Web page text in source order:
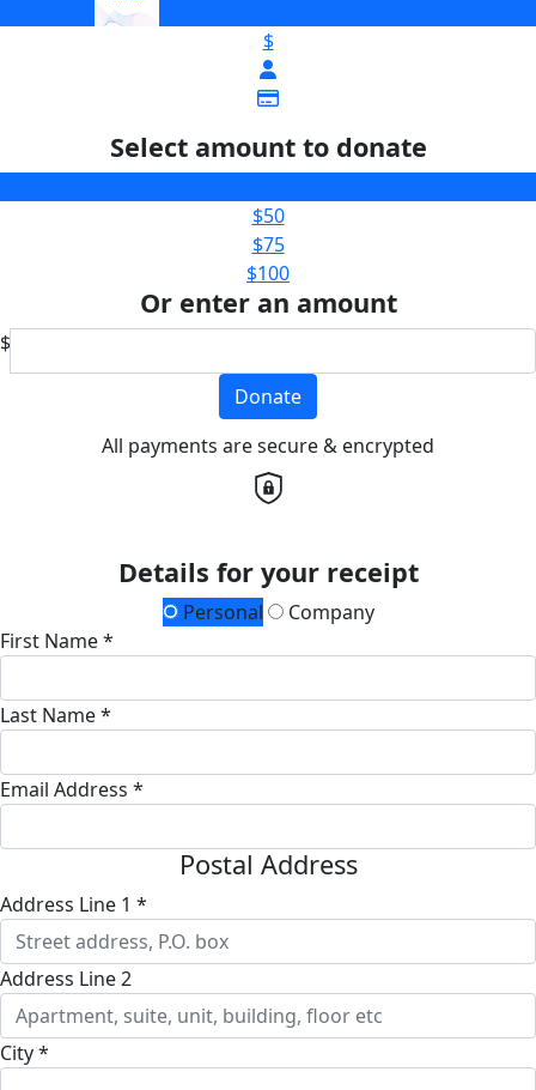
$
Select amount to donate
$50
$75
$100
Or enter an amount
$
Donate
All payments are secure & encrypted
Details for your receipt
Personal
Company
First Name *
Last Name *
Email Address *
Postal Address
Address Line 1 *
Address Line 2
City *